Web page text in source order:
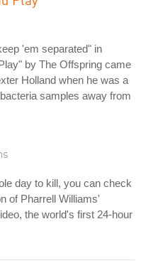
'em separated" in
by The Offspring came
Holland when he was a
samples away from
day to kill, you can check
of Pharrell Williams'
the world's first 24-hour